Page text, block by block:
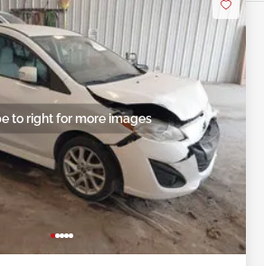
to right for more images